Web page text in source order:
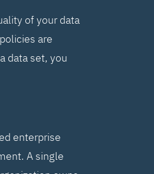
of your data
are
data set, you
enterprise
A single